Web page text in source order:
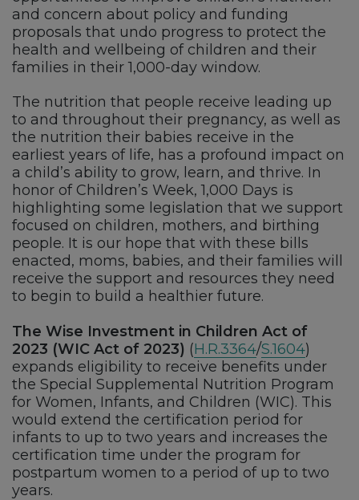
and concern about policy and funding
proposals that undo progress to protect the
health and wellbeing of children and their
families in their 1,000-day window.
The nutrition that people receive leading up
to and throughout their pregnancy, as well as
the nutrition their babies receive in the
earliest years of life, has a profound impact on
a child’s ability to grow, learn, and thrive. In
honor of Children’s Week, 1,000 Days is
highlighting some legislation that we support
focused on children, mothers, and birthing
people. It is our hope that with these bills
enacted, moms, babies, and their families will
receive the support and resources they need
to begin to build a healthier future.
The Wise Investment in Children Act of
2023 (WIC Act of 2023) (H.R.3364/S.1604)
expands eligibility to receive benefits under
the Special Supplemental Nutrition Program
for Women, Infants, and Children (WIC). This
would extend the certification period for
infants to up to two years and increases the
certification time under the program for
postpartum women to a period of up to two
years.